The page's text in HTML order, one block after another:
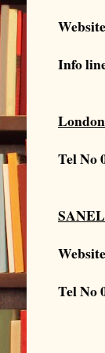
Website
Info
Tel No
Website
Tel No